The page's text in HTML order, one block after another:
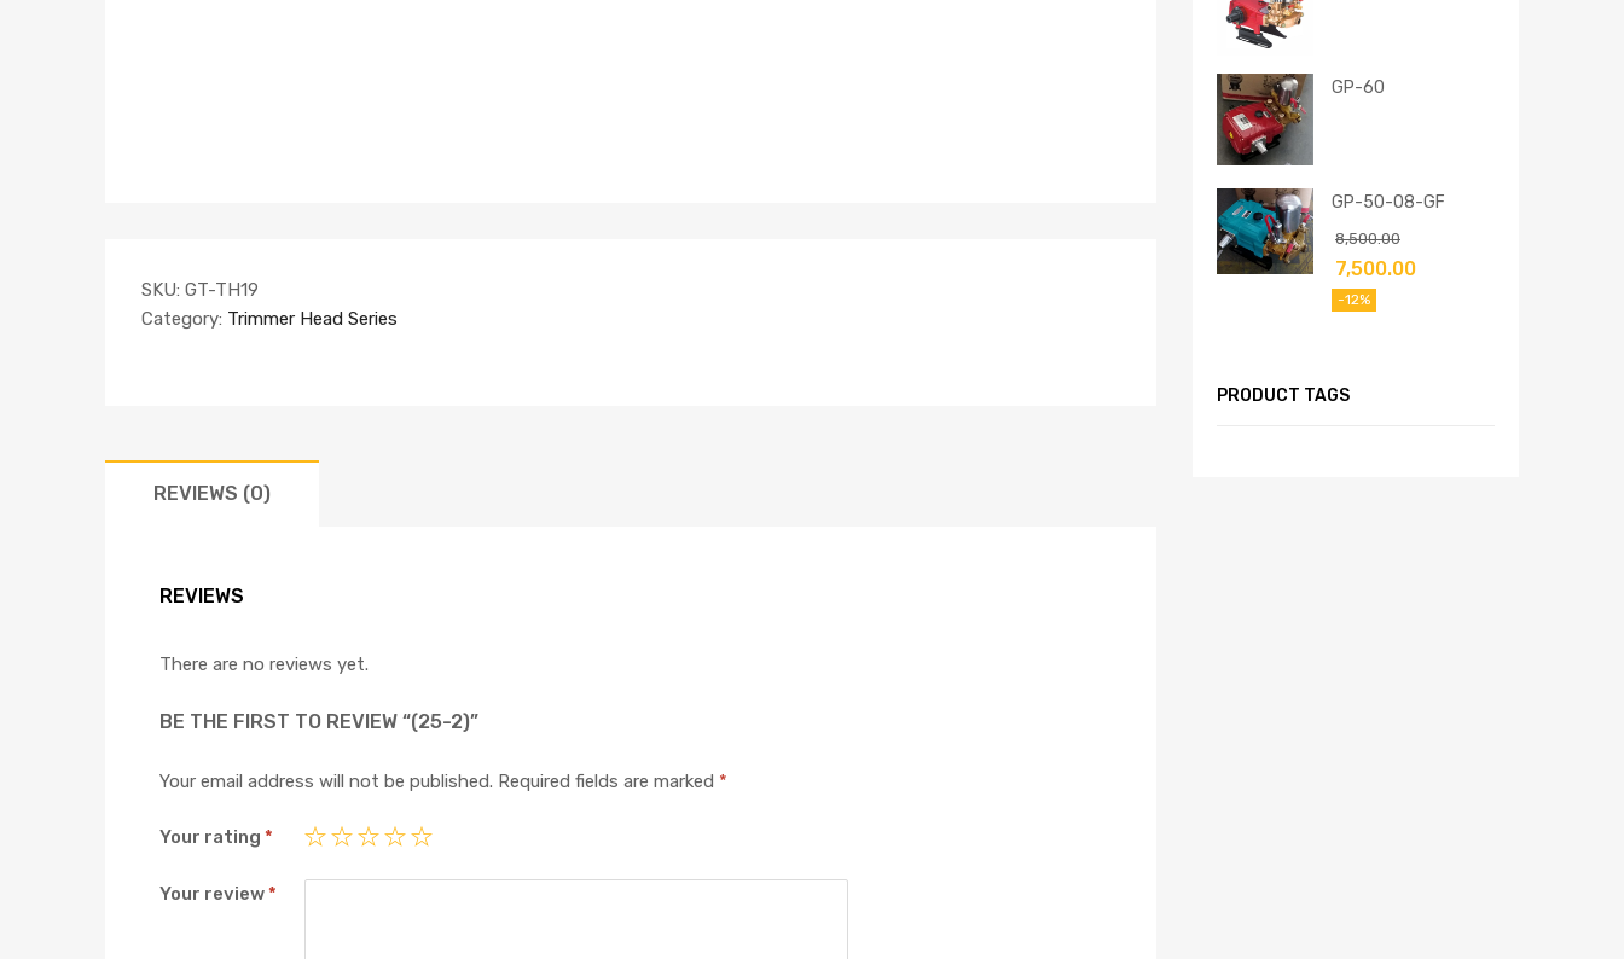
SKU: GT-TH19
Category: Trimmer Head Series
REVIEWS (0)
REVIEWS
There are no reviews yet.
BE THE FIRST TO REVIEW “(25-2)”
Your email address will not be published. Required fields are marked *
Your rating *
Your review*
GP-60
GP-50-08-GF
8,500.00
7,500.00
-12%
PRODUCT TAGS